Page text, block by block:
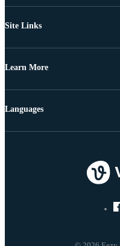
Site Links
Learn More
Languages